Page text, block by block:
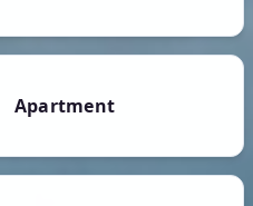
Apartment